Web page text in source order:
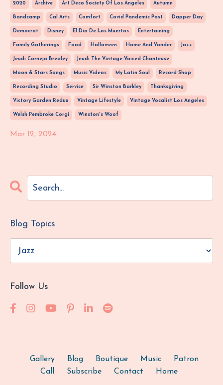
2020 Archive Art Deco Society Of Los Angeles Autumn
Bandcamp Cal Arts Comfort Covid Pandemic Post Dapper Day
Democrat Disney El Dia De Los Muertos Entertaining
Family Gatherings Food Halloween Home And Yonder Jazz
Jeudi Cornejo Brealey Jeudi The Vintage-Voiced Chanteuse
Moon & Stars Songs Music Videos My Latin Soul Record Shop
Recording Studio Service Sir Winston Barkley Thanksgiving
Victory Garden Redux Vintage Lifestyle Vintage Vocalist Los Angeles
Welsh Pembroke Corgi Winston's Woof
Mar 12, 2024
Blog Topics
Follow Us
Gallery Blog Boutique Music
Patron
Call
Subscribe Contact Home